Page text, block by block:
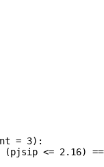
= 3):
<= 2.16)